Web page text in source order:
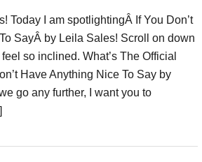
Today I am spotlightingÂ If You Don’t
SayÂ by Leila Sales! Scroll on down
so inclined. What’s The Official
Have Anything Nice To Say by
go any further, I want you to